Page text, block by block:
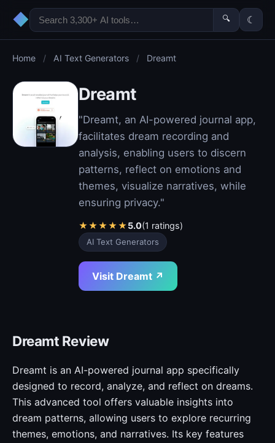
◆ 🔍 ☾
Home / AI Text Generators / Dreamt
Dreamt
"Dreamt, an AI-powered journal app,
facilitates dream recording and
analysis, enabling users to discern
patterns, reflect on emotions and
themes, visualize narratives, while
ensuring privacy."
★★★★★5.0(1 ratings)
AI Text Generators
Visit Dreamt ↗
Dreamt Review
Dreamt is an AI-powered journal app specifically
designed to record, analyze, and reflect on dreams.
This advanced tool offers valuable insights into
dream patterns, allowing users to explore recurring
themes, emotions, and narratives. Its key features